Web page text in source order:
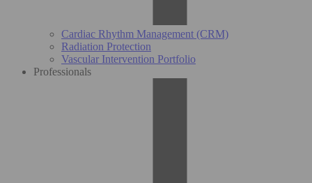
Cardiac Rhythm Management (CRM)
Radiation Protection
Vascular Intervention Portfolio
Professionals